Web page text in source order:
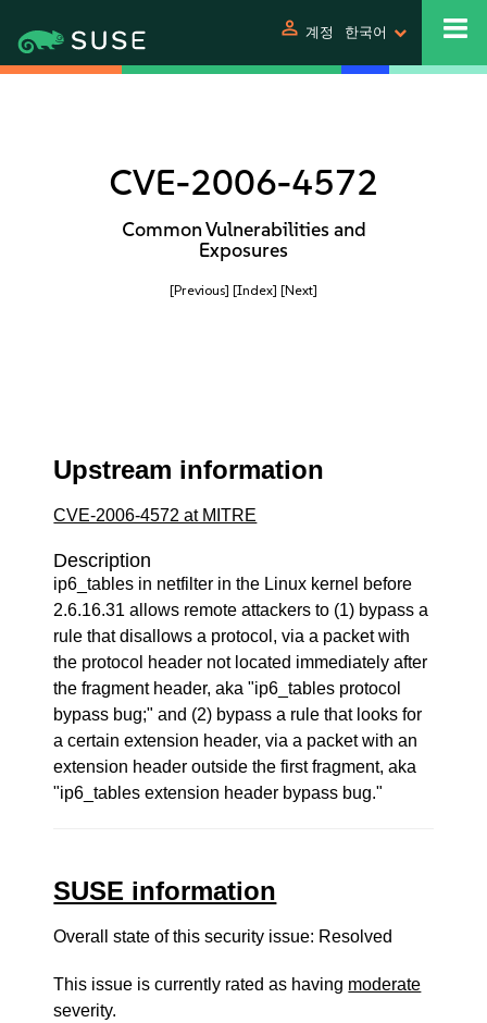
person 계정 한국어
CVE-2006-4572
Common Vulnerabilities and
Exposures
[Previous] [Index] [Next]
Upstream information
CVE-2006-4572 at MITRE
Description
ip6_tables in netfilter in the Linux kernel before
2.6.16.31 allows remote attackers to (1) bypass a
rule that disallows a protocol, via a packet with
the protocol header not located immediately after
the fragment header, aka "ip6_tables protocol
bypass bug;" and (2) bypass a rule that looks for
a certain extension header, via a packet with an
extension header outside the first fragment, aka
"ip6_tables extension header bypass bug."
SUSE information
Overall state of this security issue: Resolved
This issue is currently rated as having moderate
severity.